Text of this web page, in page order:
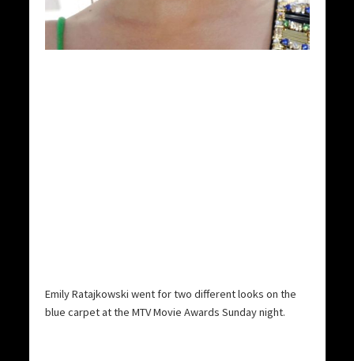
Emily Ratajkowski went for two different looks on the
blue carpet at the MTV Movie Awards Sunday night.